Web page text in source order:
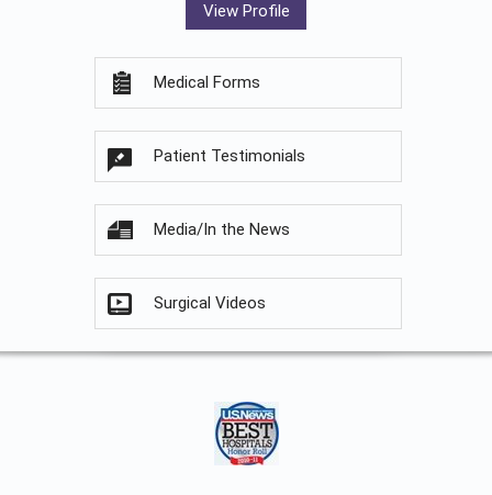
View Profile
Medical Forms
Patient Testimonials
Media/In the News
Surgical Videos